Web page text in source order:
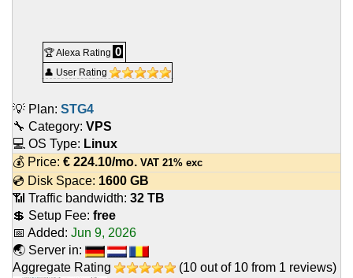
🏆 Alexa Rating 0
👤 User Rating
💡 Plan: STG4
🔧 Category: VPS
💻 OS Type: Linux
💰 Price: € 224.10/mo. VAT 21% exc
💿 Disk Space: 1600 GB
📶 Traffic bandwidth: 32 TB
💲 Setup Fee: free
📅 Added: Jun 9, 2026
🌏 Server in:
Aggregate Rating
(10 out of 10 from 1 reviews)